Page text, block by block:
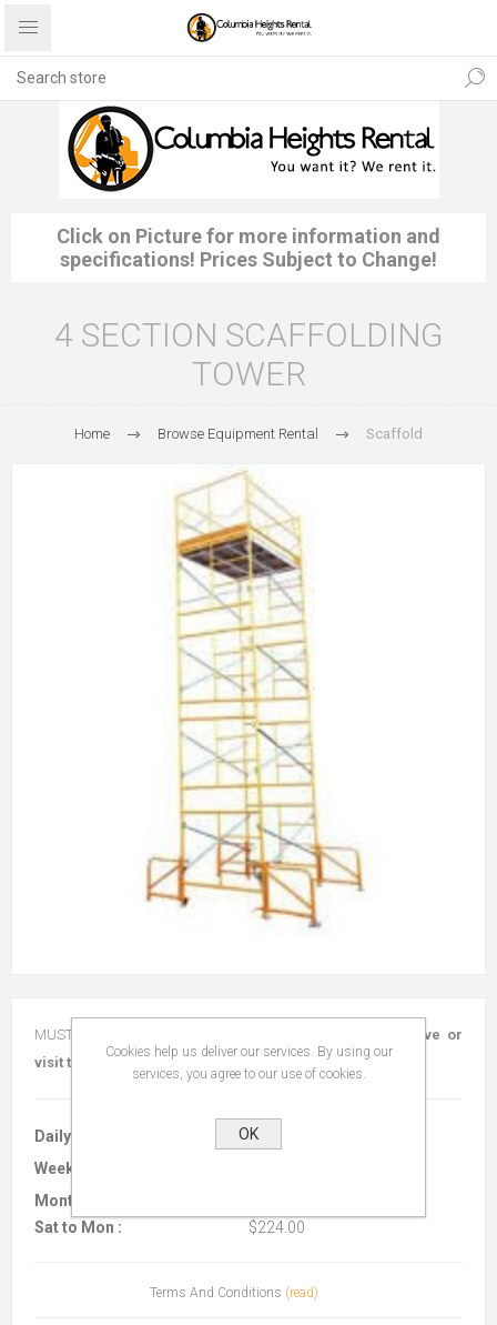
Click on Picture for more information and
specifications! Prices Subject to Change!
4 SECTION SCAFFOLDING
TOWER
Home Browse Equipment Rental Scaffold
MUST BE TIED OFF TO STRUCTURE!!
Call today to reserve or
visit the shop!
Daily :
$138.00
Weekly :
Monthly :
Sat to Mon :
$224.00
Terms And Conditions (read)
Cookies help us deliver our services. By using our
services, you agree to our use of cookies.
OK